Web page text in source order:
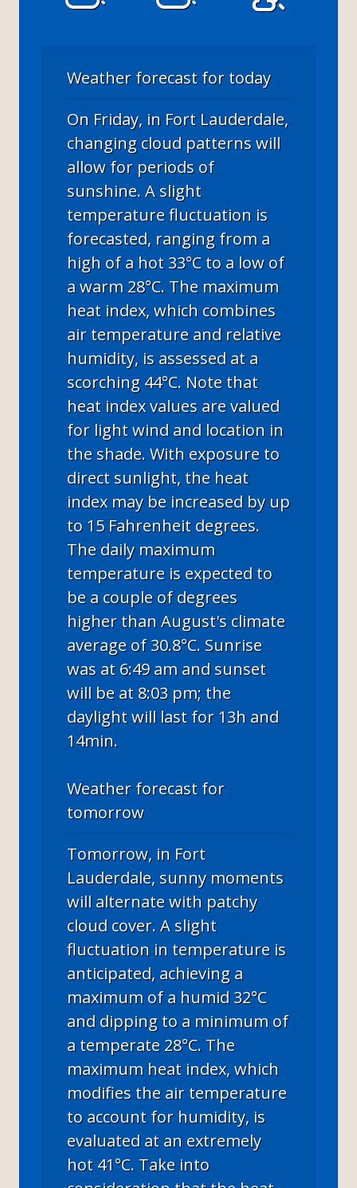
Weather forecast for today
On Friday, in Fort Lauderdale,
changing cloud patterns will
allow for periods of
sunshine. A slight
temperature fluctuation is
forecasted, ranging from a
high of a hot 33°C to a low of
a warm 28°C. The maximum
heat index, which combines
air temperature and relative
humidity, is assessed at a
scorching 44°C. Note that
heat index values are valued
for light wind and location in
the shade. With exposure to
direct sunlight, the heat
index may be increased by up
to 15 Fahrenheit degrees.
The daily maximum
temperature is expected to
be a couple of degrees
higher than August's climate
average of 30.8°C. Sunrise
was at 6:49 am and sunset
will be at 8:03 pm; the
daylight will last for 13h and
14min.
Weather forecast for
tomorrow
Tomorrow, in Fort
Lauderdale, sunny moments
will alternate with patchy
cloud cover. A slight
fluctuation in temperature is
anticipated, achieving a
maximum of a humid 32°C
and dipping to a minimum of
a temperate 28°C. The
maximum heat index, which
modifies the air temperature
to account for humidity, is
evaluated at an extremely
hot 41°C. Take into